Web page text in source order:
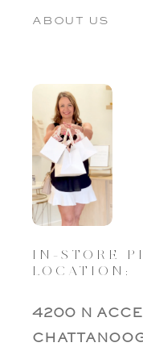
about us
IN-STORE
LOCATION:
4200 n